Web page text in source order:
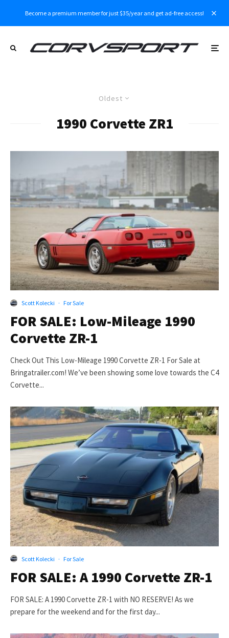
Become a premium member for just $35/year and get ad-free access!
Oldest
1990 Corvette ZR1
Scott Kolecki · For Sale
FOR SALE: Low-Mileage 1990
Corvette ZR-1
Check Out This Low-Mileage 1990 Corvette ZR-1 For Sale at
Bringatrailer.com! We’ve been showing some love towards the C4
Corvette...
Scott Kolecki · For Sale
FOR SALE: A 1990 Corvette ZR-1
FOR SALE: A 1990 Corvette ZR-1 with NO RESERVE! As we
prepare for the weekend and for the first day...